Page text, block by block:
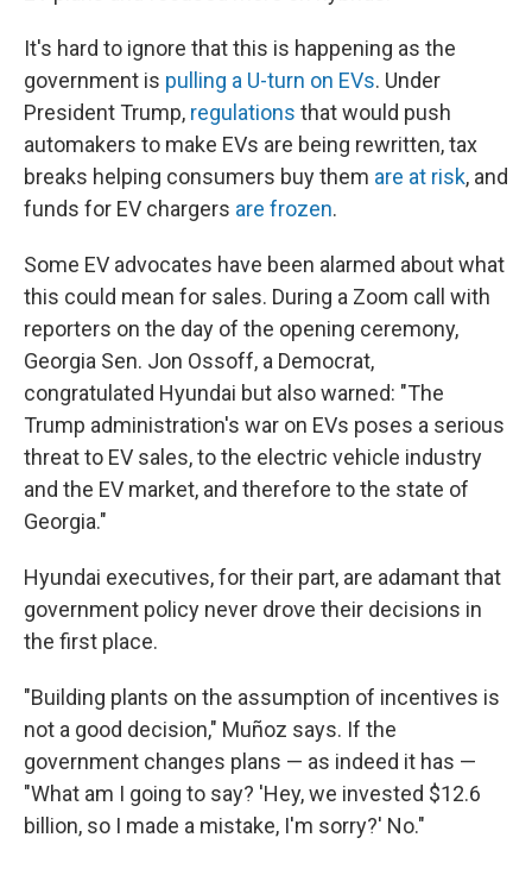
It's hard to ignore that this is happening as the
government is pulling a U-turn on EVs. Under
President Trump, regulations that would push
automakers to make EVs are being rewritten, tax
breaks helping consumers buy them are at risk, and
funds for EV chargers are frozen.
Some EV advocates have been alarmed about what
this could mean for sales. During a Zoom call with
reporters on the day of the opening ceremony,
Georgia Sen. Jon Ossoff, a Democrat,
congratulated Hyundai but also warned: "The
Trump administration's war on EVs poses a serious
threat to EV sales, to the electric vehicle industry
and the EV market, and therefore to the state of
Georgia."
Hyundai executives, for their part, are adamant that
government policy never drove their decisions in
the first place.
"Building plants on the assumption of incentives is
not a good decision," Muñoz says. If the
government changes plans — as indeed it has —
"What am I going to say? 'Hey, we invested $12.6
billion, so I made a mistake, I'm sorry?' No."